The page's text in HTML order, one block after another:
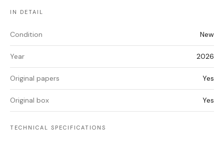
IN DETAIL
Condition New
Year 2026
Original papers Yes
Original box Yes
TECHNICAL SPECIFICATIONS